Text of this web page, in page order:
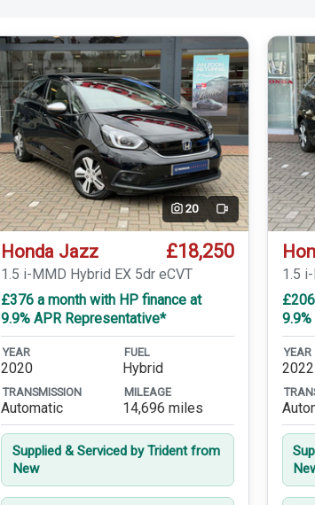
20 Video
Honda Jazz £18,250
1.5 i-MMD Hybrid EX 5dr eCVT
£376 a month with HP finance at
9.9% APR Representative*
YEAR
2020
FUEL
Hybrid
TRANSMISSION
Automatic
MILEAGE
14,696 miles
Supplied & Serviced by Trident from
New
1.5
YEAR
2022